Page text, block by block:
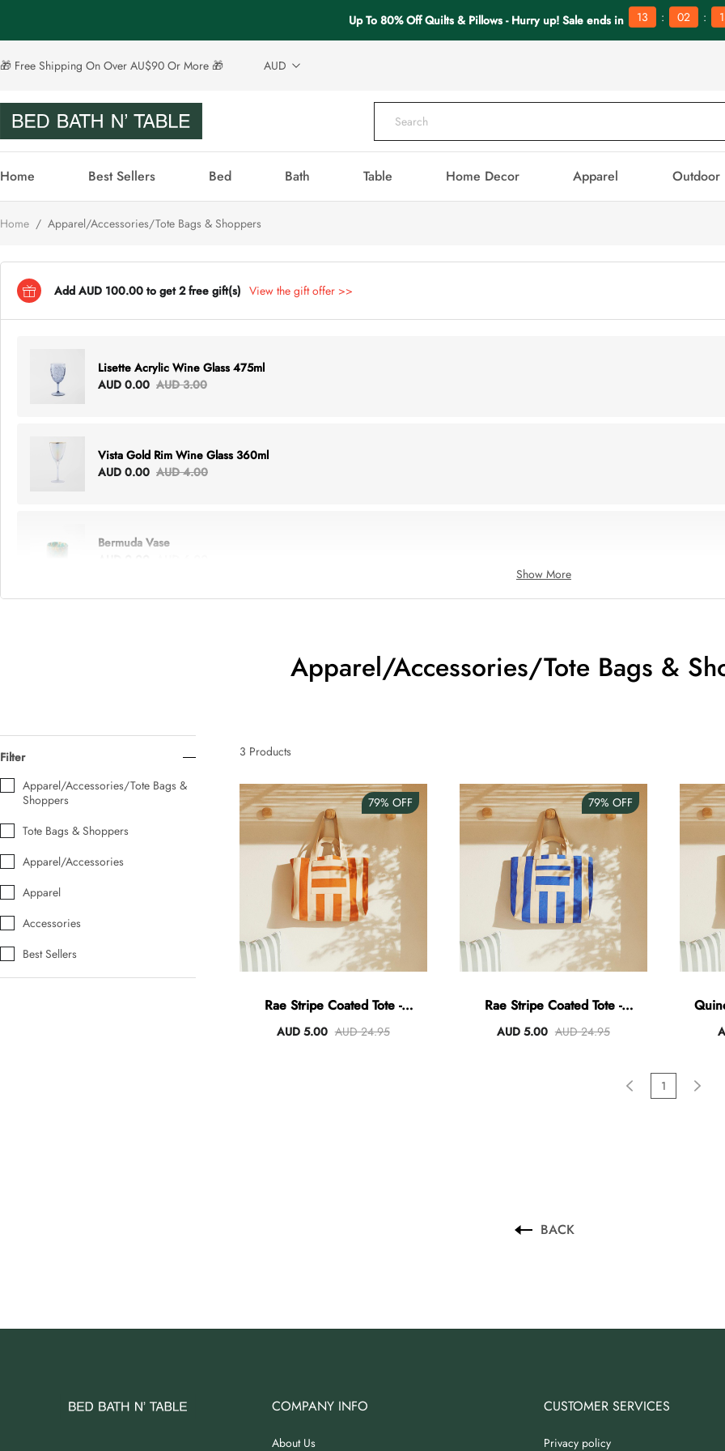
Up To 80% Off Quilts & Pillows - Hurry up! Sale ends in 13 : 02 :
🎁 Free Shipping On Over AU$90 Or More 🎁 AUD
Home Best Sellers Bed Bath Table Home Decor Apparel Outdoor
Home / Apparel/Accessories/Tote Bags & Shoppers
Add AUD 100.00 to get 2 free gift(s) View the gift offer >>
Lisette Acrylic Wine Glass 475ml
AUD 0.00 AUD 3.00
Vista Gold Rim Wine Glass 360ml
AUD 0.00 AUD 4.00
Bermuda Vase
AUD 0.00 AUD 5.00
Waiting For Caturday Standard Pillowcase
Starfish Skinny Decoration Large
Show More
Apparel/Accessories/Tote Bags &
Filter
Apparel/Accessories/Tote Bags &
Shoppers
Tote Bags & Shoppers
Apparel/Accessories
Apparel
Accessories
Best Sellers
3 Products
79% OFF
Rae Stripe Coated Tote -
Orange/Natural
AUD 5.00 AUD 24.95
79% OFF
Rae Stripe Coated Tote -
Blue/Natural
AUD 5.00 AUD 24.95
1
BACK
COMPANY INFO
About Us
CUSTOMER SERVICES
Privacy policy